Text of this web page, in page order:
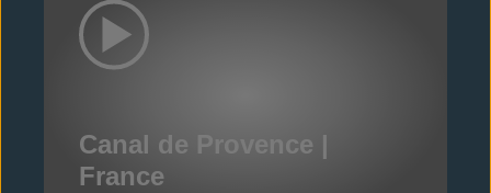
Canal de Provence |
France